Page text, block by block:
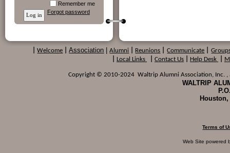
Remember me
Forgot password
Welcome Association Alumni Reunions Communicate
Local Links Contact Us Help Desk
Copyright © 2010-2024 Waltrip Alumni Association, Inc. ,
WALTRIP
Houston,
Terms of
Web Site powered